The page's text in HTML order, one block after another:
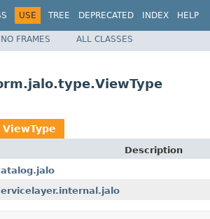
USE TREE DEPRECATED INDEX HELP
NO FRAMES ALL CLASSES
ViewType
Description